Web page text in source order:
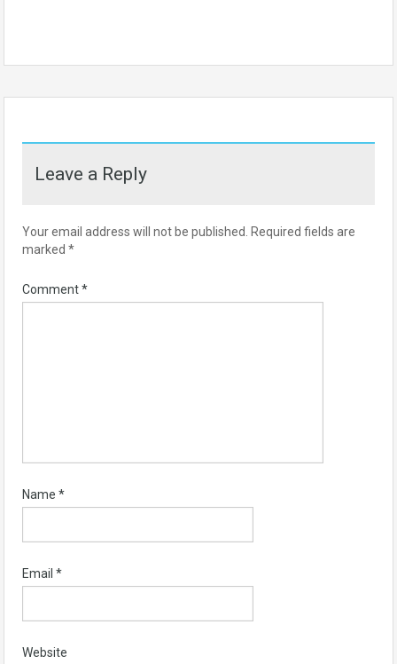
Leave a Reply
Your email address will not be published.
Required fields are
marked *
Comment*
Name *
Email *
Website